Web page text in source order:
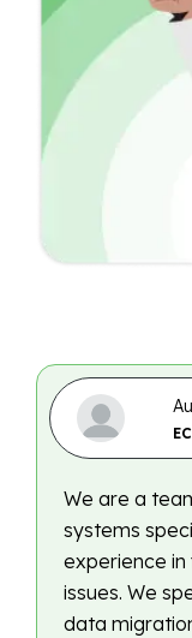
We are a
systems
experience
issues. We
data